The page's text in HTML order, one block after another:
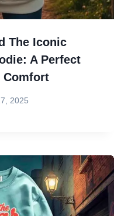
The Iconic
A Perfect
Comfort
2025